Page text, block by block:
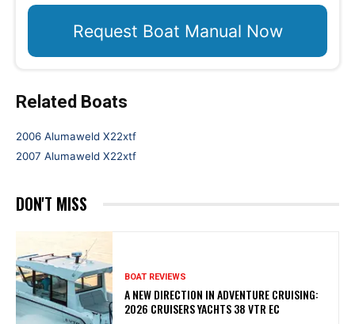
Request Boat Manual Now
Related Boats
2006 Alumaweld X22xtf
2007 Alumaweld X22xtf
DON'T MISS
BOAT REVIEWS
A NEW DIRECTION IN ADVENTURE CRUISING:
2026 CRUISERS YACHTS 38 VTR EC